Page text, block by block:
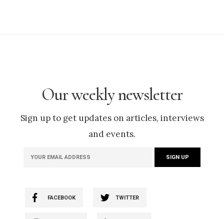
Our weekly newsletter
Sign up to get updates on articles, interviews
and events.
FACEBOOK TWITTER